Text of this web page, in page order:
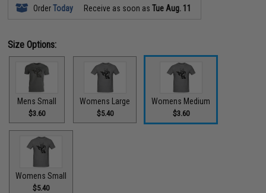
OrderToday Receive as soon asTue Aug. 11
Size Options:
Mens Small
$3.60
Womens Large
$5.40
Womens Medium
$3.60
Womens Small
$5.40